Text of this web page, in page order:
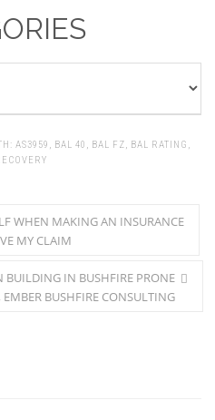
AS3959 BAL 40 BAL FZ BAL RATING
WHEN MAKING AN INSURANCE
MY CLAIM
BUILDING IN BUSHFIRE PRONE
EMBER BUSHFIRE CONSULTING